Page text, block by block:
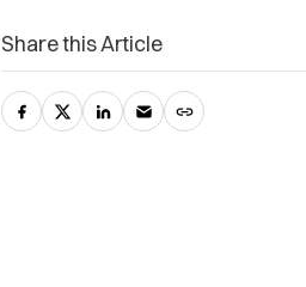
Share this Article